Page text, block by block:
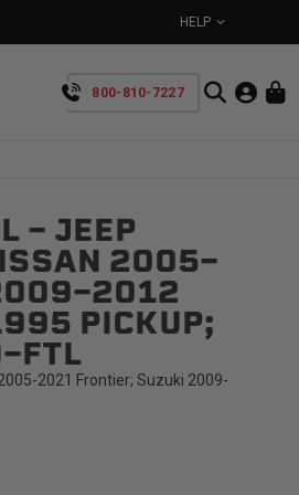
HELP
800-810-7227
- JEEP
2005-
2012
PICKUP;
FTL
2021 Frontier; Suzuki 2009-
A LOOK AROUND